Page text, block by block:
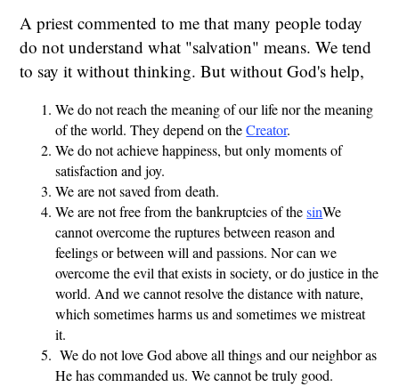
A priest commented to me that many people today
do not understand what "salvation" means. We tend
to say it without thinking. But without God's help,
We do not reach the meaning of our life nor the meaning
of the world. They depend on theCreator.
We do not achieve happiness, but only moments of
satisfaction and joy.
We are not saved from death.
We are not free from the bankruptcies of thesinWe
cannot overcome the ruptures between reason and
feelings or between will and passions. Nor can we
overcome the evil that exists in society, or do justice in the
world. And we cannot resolve the distance with nature,
which sometimes harms us and sometimes we mistreat
it.
We do not love God above all things and our neighbor as
He has commanded us. We cannot be truly good.